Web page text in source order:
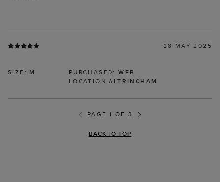
28 MAY 2025
SIZE: M PURCHASED:WEB
LOCATIONALTRINCHAM
PAGE 1 OF 3
BACK TO TOP